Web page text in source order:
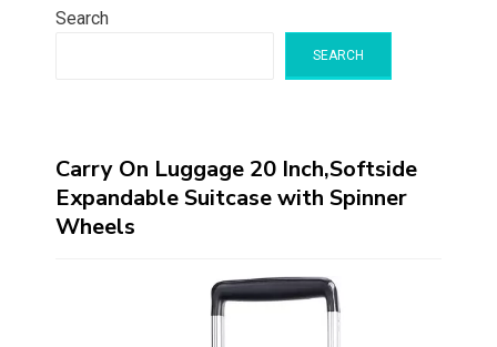
Search
SEARCH
Carry On Luggage 20 Inch,Softside
Expandable Suitcase with Spinner
Wheels